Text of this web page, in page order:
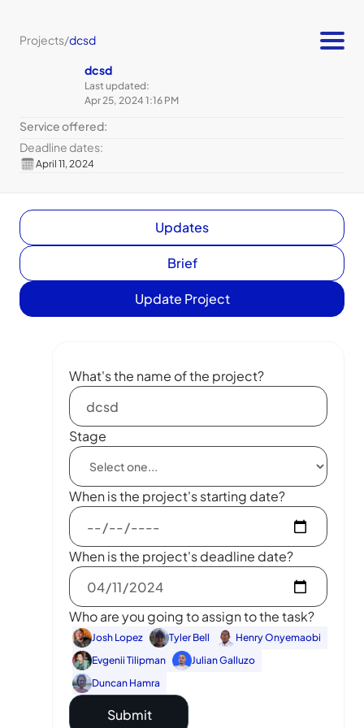
Projects/dcsd
dcsd
Last updated:
Apr 25, 2024 1:16 PM
Service offered:
Deadline dates:
April 11, 2024
Updates
Brief
Update Project
What's the name of the project?
Stage
When is the project's starting date?
When is the project's deadline date?
Who are you going to assign to the task?
Josh Lopez Tyler Bell
Henry Onyemaobi
Evgenii Tilipman
Julian Galluzo
Duncan Hamra